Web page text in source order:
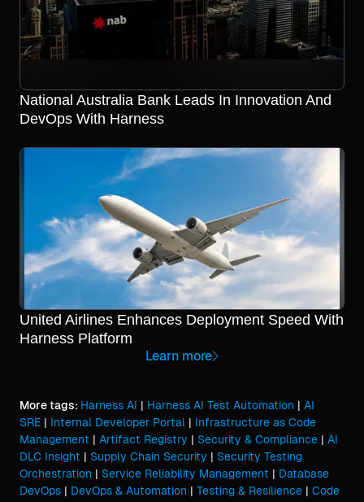
National Australia Bank Leads In Innovation And
DevOps With Harness
United Airlines Enhances Deployment Speed With
Harness Platform
Learn more
More tags: Harness AI | Harness AI Test Automation | AI
SRE | Internal Developer Portal | Infrastructure as Code
Management | Artifact Registry | Security & Compliance | AI
DLC Insight | Supply Chain Security | Security Testing
Orchestration | Service Reliability Management | Database
DevOps | DevOps & Automation | Testing & Resilience | Code